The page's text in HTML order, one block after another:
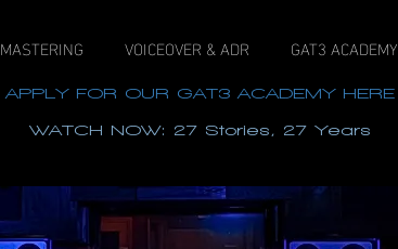
MASTERING VOICEOVER & ADR GAT3 ACADEMY
APPLY FOR OUR GAT3 ACADEMY HERE
WATCH NOW: 27 Stories, 27 Years